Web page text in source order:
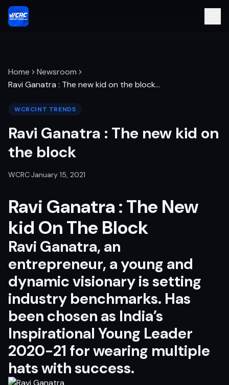
Home
Newsroom
Ravi Ganatra : The new kid on the block…
WCRCINT TRENDS
Ravi Ganatra : The new kid on
the block
WCRC·January 15, 2021
Ravi Ganatra : The New
kid On The Block
Ravi Ganatra, an
entrepreneur, a young and
dynamic visionary is setting
industry benchmarks. Has
been chosen as India’s
Inspirational Young Leader
2020-21 for wearing multiple
hats with success.